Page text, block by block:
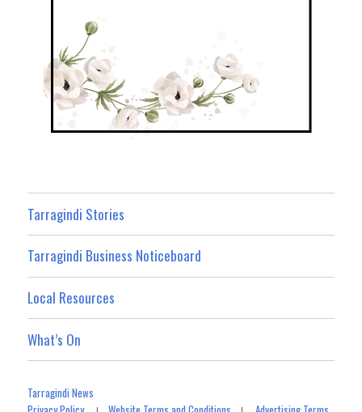
Tarragindi Stories
Tarragindi Business Noticeboard
Local Resources
What’s On
Tarragindi News